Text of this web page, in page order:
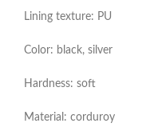
Lining texture: PU
Color: black, silver
Hardness: soft
Material: corduroy